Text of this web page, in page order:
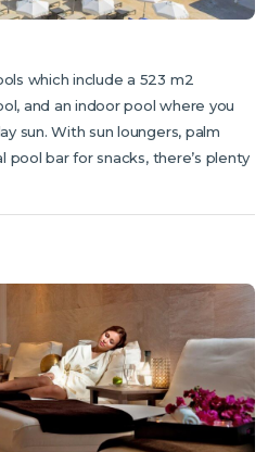
which include a 523 m2
and an indoor pool where you
sun. With sun loungers, palm
pool bar for snacks, there’s plenty